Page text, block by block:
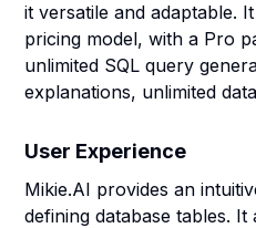
it versatile and adaptable.
pricing model, with a Pro
unlimited SQL query
explanations, unlimited
User Experience
Mikie.AI provides an
defining database tables.